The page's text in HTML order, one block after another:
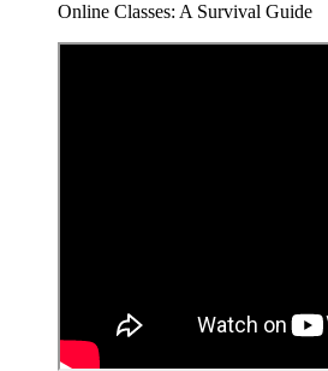
Online Classes: A Survival Guide